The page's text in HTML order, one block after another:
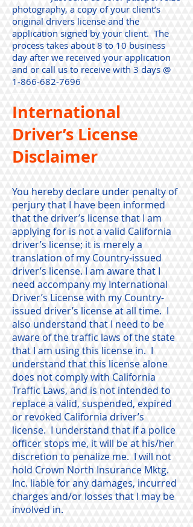
photography, a copy of your client’s
original drivers license and the
application signed by your client. The
process takes about 8 to 10 business
day after we received your application
and or call us to receive with 3 days @
1-866-682-7696
International
Driver’s License
Disclaimer
You hereby declare under penalty of
perjury that I have been informed
that the driver’s license that I am
applying for is not a valid California
driver’s license; it is merely a
translation of my Country-issued
driver’s license. I am aware that I
need accompany my International
Driver’s License with my Country-
issued driver’s license at all time. I
also understand that I need to be
aware of the traffic laws of the state
that I am using this license in. I
understand that this license alone
does not comply with California
Traffic Laws, and is not intended to
replace a valid, suspended, expired
or revoked California driver’s
license. I understand that if a police
officer stops me, it will be at his/her
discretion to penalize me. I will not
hold Crown North Insurance Mktg.
Inc. liable for any damages, incurred
charges and/or losses that I may be
involved in.